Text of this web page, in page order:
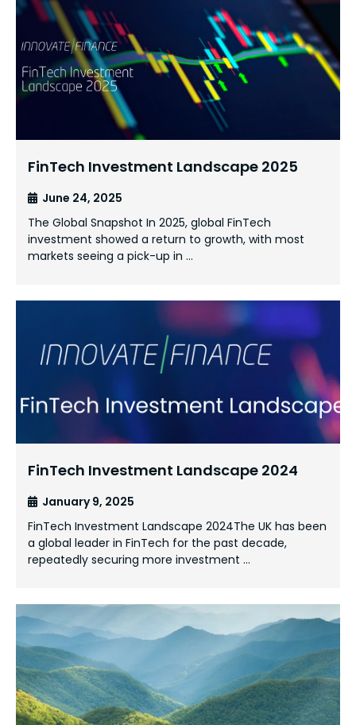
FinTech Investment Landscape 2025
June 24, 2025
The Global Snapshot In 2025, global FinTech
investment showed a return to growth, with most
markets seeing a pick-up in …
FinTech Investment Landscape 2024
January 9, 2025
FinTech Investment Landscape 2024The UK has been
a global leader in FinTech for the past decade,
repeatedly securing more investment …